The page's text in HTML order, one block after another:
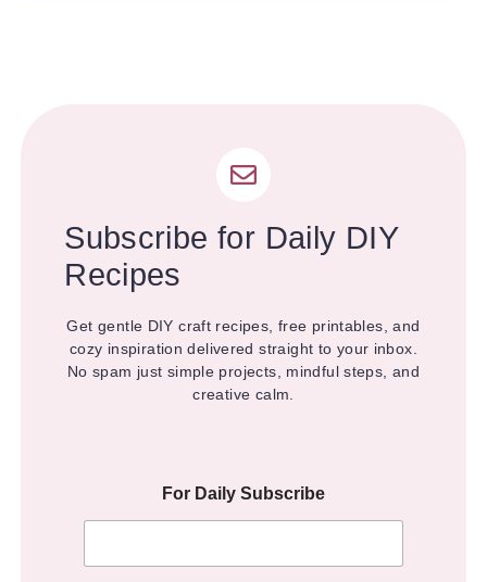
Subscribe for Daily DIY
Recipes
Get gentle DIY craft recipes, free printables, and
cozy inspiration delivered straight to your inbox.
No spam just simple projects, mindful steps, and
creative calm.
For Daily Subscribe